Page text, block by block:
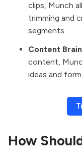
clips, Munch
trimming and
segments.
Content
content,
ideas and
How